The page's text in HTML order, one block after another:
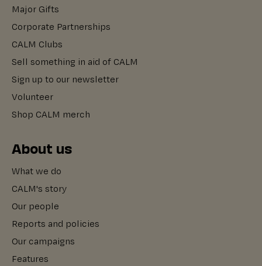
Major Gifts
Corporate Partnerships
CALM Clubs
Sell something in aid of CALM
Sign up to our newsletter
Volunteer
Shop CALM merch
About us
What we do
CALM's story
Our people
Reports and policies
Our campaigns
Features